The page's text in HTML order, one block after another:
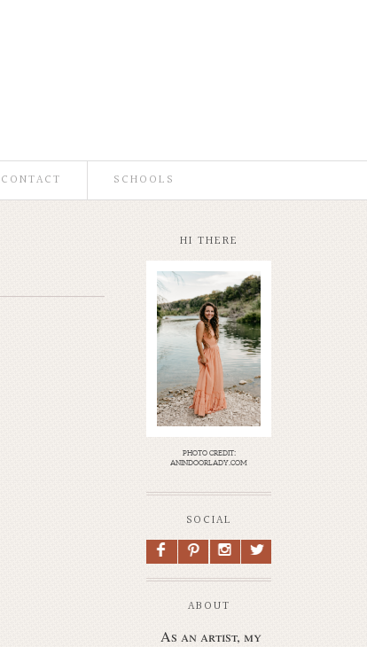
CONTACT SCHOOLS
HI THERE
photo credit:
anindoorlady.com
SOCIAL
F P I L
ABOUT
As an artist, my